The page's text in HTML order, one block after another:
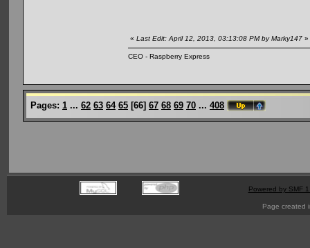
« Last Edit: April 12, 2013, 03:13:08 PM by Marky147 »
CEO - Raspberry Express
Pages: 1 ... 62 63 64 65 [66] 67 68 69 70 ... 408
Powered by SMF
Page created